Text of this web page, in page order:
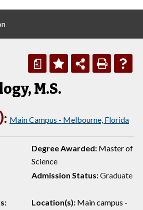
a
M.S.
Main Campus - Melbourne, Florida
Degree Awarded: Master of
Science
Admission Status:Graduate
Location(s): Main campus -